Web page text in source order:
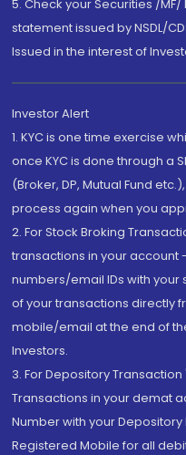
5. Check your Securities /
statement issued by NSDL/
Issued in the interest of
Investor Alert
1. KYC is one time exercise
once KYC is done through a
(Broker, DP, Mutual Fund
process again when you
2. For Stock Broking
transactions in your account
numbers/email IDs with
of your transactions directly
mobile/email at the end of
Investors.
3. For Depository
Transactions in your demat
Number with your
Registered Mobile for all